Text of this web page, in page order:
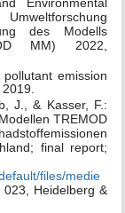
des Modells
MM) 2022,
emission
J., & Kasser, F.:
TREMOD
final report;
files/medie
Heidelberg &